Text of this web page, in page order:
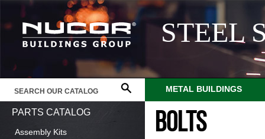
STEEL
METAL BUILDINGS
PARTS CATALOG
Assembly Kits
BOLTS